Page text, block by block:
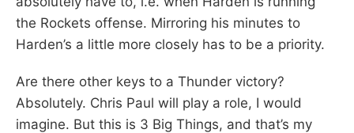
the Rockets offense. Mirroring his minutes to
Harden’s a little more closely has to be a priority.
Are there other keys to a Thunder victory?
Absolutely. Chris Paul will play a role, I would
imagine. But this is 3 Big Things, and that’s my